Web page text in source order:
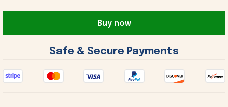
Buy now
Safe & Secure Payments